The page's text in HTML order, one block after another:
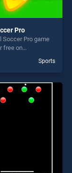
Pro
Soccer Pro game
free on
as one of our top
offering endless
is perfect for
fun and
Sports